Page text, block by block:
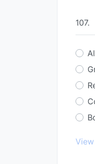
107.